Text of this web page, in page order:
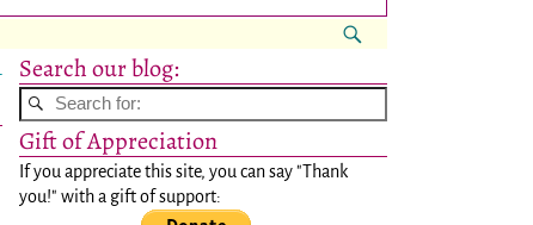
Search our blog:
Gift of Appreciation
If you appreciate this site, you can say "Thank
you!" with a gift of support: